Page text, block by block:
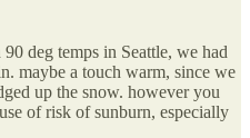
deg temps in Seattle, we had
maybe a touch warm, since we
up the snow. however you
of risk of sunburn, especially